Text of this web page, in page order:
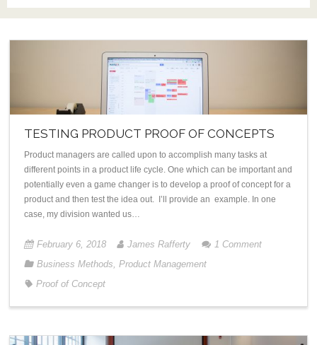
Blog: Communications Advisor
Business Writing Portfolio
Contact Us
TESTING PRODUCT PROOF OF CONCEPTS
Product managers are called upon to accomplish many tasks at
different points in a product life cycle. One which can be important and
potentially even a game changer is to develop a proof of concept for a
product and then test the idea out. I’ll provide an example. In one
case, my division wanted us…
February 6, 2018 James Rafferty 1 Comment
Business Methods Product Management
Proof of Concept